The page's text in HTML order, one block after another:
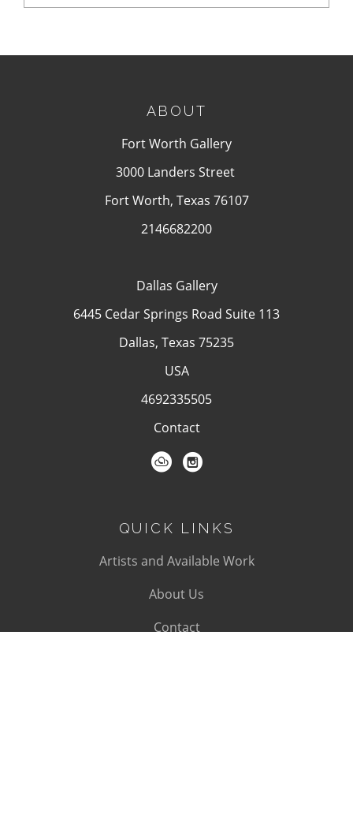
ABOUT
Fort Worth Gallery
3000 Landers Street
Fort Worth, Texas 76107
2146682200
Dallas Gallery
6445 Cedar Springs Road Suite 113
Dallas, Texas 75235
USA
4692335505
Contact
QUICK LINKS
Artists and Available Work
About Us
Contact